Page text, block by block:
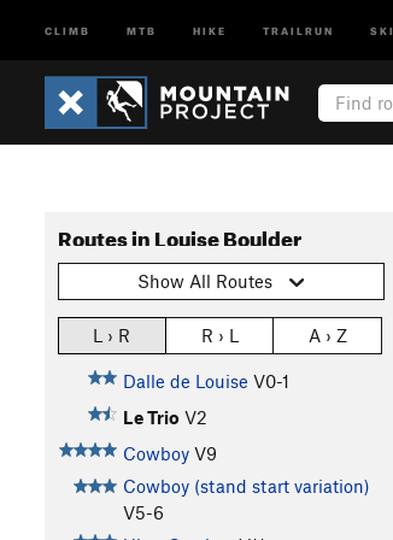
CLIMB MTB HIKE TRAILRUN SKI
Routes in Louise Boulder
Show All Routes
L › R R › L A › Z
Dalle de Louise V0-1
Le Trio V2
Cowboy V9
Cowboy (stand start variation)
V5-6